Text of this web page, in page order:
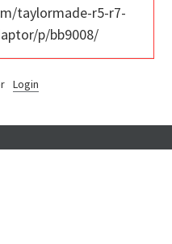
taylormade-r5-r7-
p/bb9008/
Login